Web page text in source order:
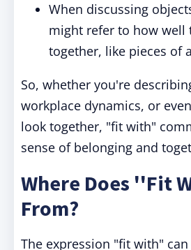
When discussing
might refer to how well
together, like pieces of
So, whether you're
workplace dynamics, or
look together, "fit with"
sense of belonging and
Where Does ''Fit
From?
The expression "fit with"